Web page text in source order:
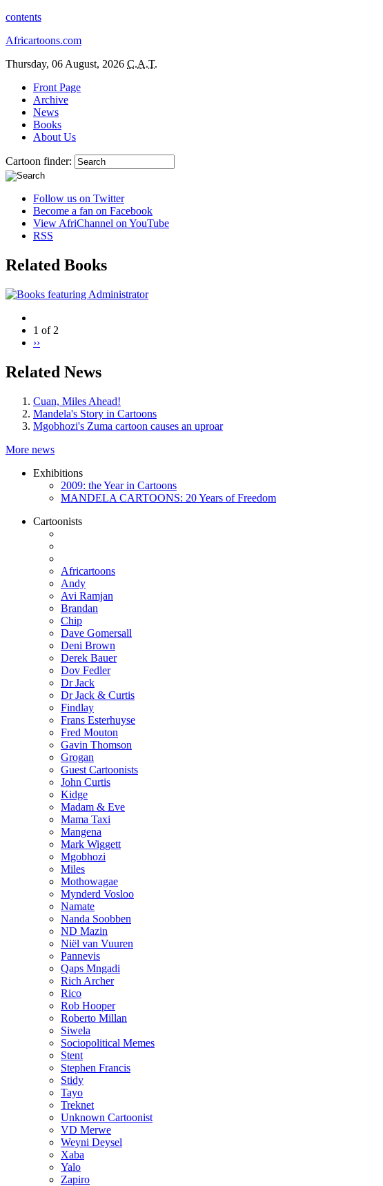
contents
Africartoons.com
Thursday, 06 August, 2026 C.A.T.
Front Page
Archive
News
Books
About Us
Cartoon finder:
Follow us on Twitter
Become a fan on Facebook
View AfriChannel on YouTube
RSS
Related Books
1 of 2
››
Related News
Cuan, Miles Ahead!
Mandela's Story in Cartoons
Mgobhozi's Zuma cartoon causes an uproar
More news
Exhibitions
2009: the Year in Cartoons
MANDELA CARTOONS: 20 Years of Freedom
Cartoonists
Africartoons
Andy
Avi Ramjan
Brandan
Chip
Dave Gomersall
Deni Brown
Derek Bauer
Dov Fedler
Dr Jack
Dr Jack & Curtis
Findlay
Frans Esterhuyse
Fred Mouton
Gavin Thomson
Grogan
Guest Cartoonists
John Curtis
Kidge
Madam & Eve
Mama Taxi
Mangena
Mark Wiggett
Mgobhozi
Miles
Mothowagae
Mynderd Vosloo
Namate
Nanda Soobben
ND Mazin
Niël van Vuuren
Pannevis
Qaps Mngadi
Rich Archer
Rico
Rob Hooper
Roberto Millan
Siwela
Sociopolitical Memes
Stent
Stephen Francis
Stidy
Tayo
Treknet
Unknown Cartoonist
VD Merwe
Weyni Deysel
Xaba
Yalo
Zapiro